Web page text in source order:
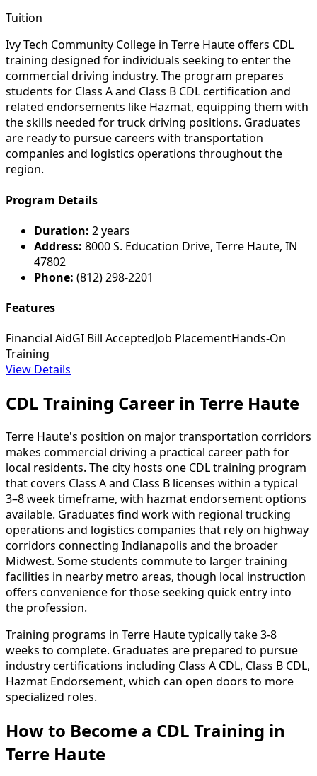
Tuition
Ivy Tech Community College in Terre Haute offers CDL
training designed for individuals seeking to enter the
commercial driving industry. The program prepares
students for Class A and Class B CDL certification and
related endorsements like Hazmat, equipping them with
the skills needed for truck driving positions. Graduates
are ready to pursue careers with transportation
companies and logistics operations throughout the
region.
Program Details
Duration: 2 years
Address: 8000 S. Education Drive, Terre Haute, IN
47802
Phone: (812) 298-2201
Features
Financial AidGI Bill AcceptedJob PlacementHands-On
Training
View Details
CDL Training Career in Terre Haute
Terre Haute's position on major transportation corridors
makes commercial driving a practical career path for
local residents. The city hosts one CDL training program
that covers Class A and Class B licenses within a typical
3–8 week timeframe, with hazmat endorsement options
available. Graduates find work with regional trucking
operations and logistics companies that rely on highway
corridors connecting Indianapolis and the broader
Midwest. Some students commute to larger training
facilities in nearby metro areas, though local instruction
offers convenience for those seeking quick entry into
the profession.
Training programs in Terre Haute typically take 3-8
weeks to complete. Graduates are prepared to pursue
industry certifications including Class A CDL, Class B CDL,
Hazmat Endorsement, which can open doors to more
specialized roles.
How to Become a CDL Training in
Terre Haute